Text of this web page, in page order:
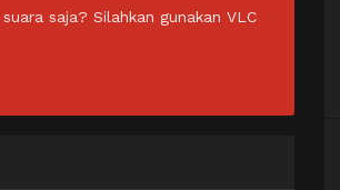
saja? Silahkan gunakan VLC